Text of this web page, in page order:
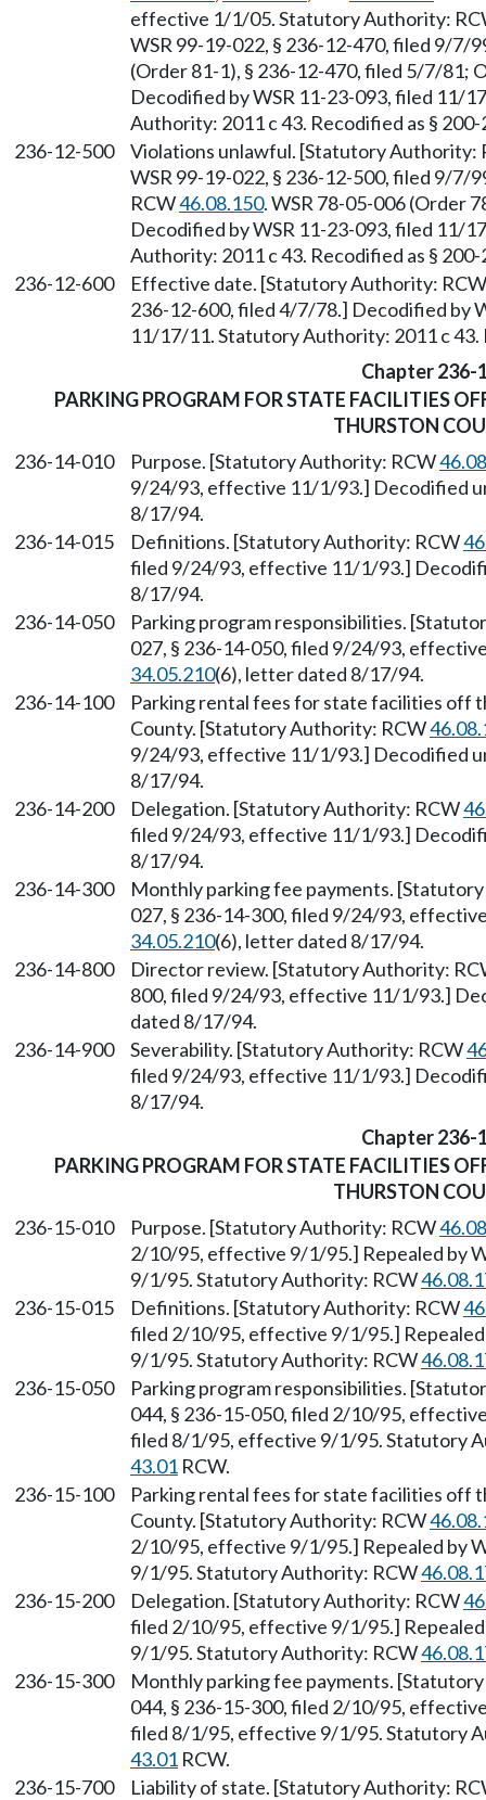
effective 1/1/05. Statutory Authority:
WSR 99-19-022, § 236-12-470, filed 9/
(Order 81-1), § 236-12-470, filed 5/7/81;
Decodified by WSR 11-23-093, filed 11/
Authority: 2011 c 43. Recodified as §
236-12-500
Violations unlawful. [Statutory Authority:
WSR 99-19-022, § 236-12-500, filed 9/
RCW46.08.150. WSR 78-05-006 (Order
Decodified by WSR 11-23-093, filed 11/
Authority: 2011 c 43. Recodified as §
236-12-600
Effective date. [Statutory Authority:
236-12-600, filed 4/7/78.] Decodified by
11/17/11. Statutory Authority: 2011 c 43.
Chapter 236-
PARKING PROGRAM FOR STATE FACILITIES
THURSTON
236-14-010
Purpose. [Statutory Authority: RCW
9/24/93, effective 11/1/93.] Decodified
8/17/94.
236-14-015
Definitions. [Statutory Authority: RCW
filed 9/24/93, effective 11/1/93.]
8/17/94.
236-14-050
Parking program responsibilities.
027, § 236-14-050, filed 9/24/93,
34.05.210(6), letter dated 8/17/94.
236-14-100
Parking rental fees for state facilities off
County. [Statutory Authority: RCW
9/24/93, effective 11/1/93.] Decodified
8/17/94.
236-14-200
Delegation. [Statutory Authority: RCW
filed 9/24/93, effective 11/1/93.]
8/17/94.
236-14-300
Monthly parking fee payments.
027, § 236-14-300, filed 9/24/93,
34.05.210(6), letter dated 8/17/94.
236-14-800
Director review. [Statutory Authority:
800, filed 9/24/93, effective 11/1/93.]
dated 8/17/94.
236-14-900
Severability. [Statutory Authority: RCW
filed 9/24/93, effective 11/1/93.]
8/17/94.
Chapter 236-
PARKING PROGRAM FOR STATE FACILITIES
THURSTON
236-15-010
Purpose. [Statutory Authority: RCW
2/10/95, effective 9/1/95.] Repealed by
9/1/95. Statutory Authority: RCW
236-15-015
Definitions. [Statutory Authority: RCW
filed 2/10/95, effective 9/1/95.]
9/1/95. Statutory Authority: RCW
236-15-050
Parking program responsibilities.
044, § 236-15-050, filed 2/10/95,
filed 8/1/95, effective 9/1/95. Statutory
43.01 RCW.
236-15-100
Parking rental fees for state facilities off
County. [Statutory Authority: RCW
2/10/95, effective 9/1/95.] Repealed by
9/1/95. Statutory Authority: RCW
236-15-200
Delegation. [Statutory Authority: RCW
filed 2/10/95, effective 9/1/95.]
9/1/95. Statutory Authority: RCW
236-15-300
Monthly parking fee payments.
044, § 236-15-300, filed 2/10/95,
filed 8/1/95, effective 9/1/95. Statutory
43.01 RCW.
236-15-700
Liability of state. [Statutory Authority: